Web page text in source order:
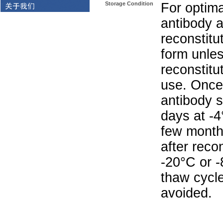
Storage Condition
For
antibody
form
use.
antibody
days at -
few
after
-20°C or
thaw
avoided.